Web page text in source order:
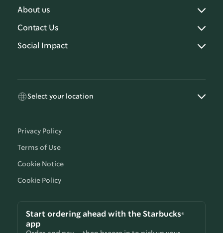
About us
Contact Us
Social Impact
Select your location
Privacy Policy
Terms of Use
Cookie Notice
Cookie Policy
Start ordering ahead with the Starbucks®
app